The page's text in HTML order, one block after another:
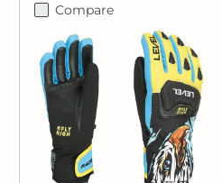
Compare